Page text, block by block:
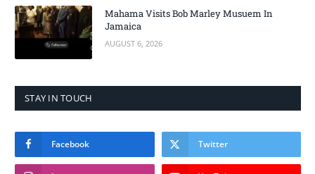
Mahama Visits Bob Marley Musuem In
Jamaica
AUGUST 6, 2026
STAY IN TOUCH
Facebook Twitter